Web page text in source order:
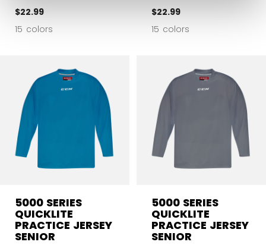
$22.99
15 colors
$22.99
15 colors
5000 SERIES
QUICKLITE
PRACTICE JERSEY
SENIOR
5000 SERIES
QUICKLITE
PRACTICE JERSEY
SENIOR